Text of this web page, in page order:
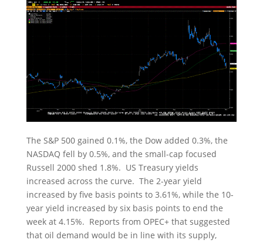
The S&P 500 gained 0.1%, the Dow added 0.3%, the
NASDAQ fell by 0.5%, and the small-cap focused
Russell 2000 shed 1.8%. US Treasury yields
increased across the curve. The 2-year yield
increased by five basis points to 3.61%, while the 10-
year yield increased by six basis points to end the
week at 4.15%. Reports from OPEC+ that suggested
that oil demand would be in line with its supply,